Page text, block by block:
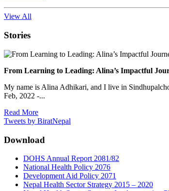
View All
Stories
From Learning to Leading: Alina’s Impactful
My name is Alina Adhikari, and I live in
Feb, 2022 -...
Read More
Tweets by BiratNepal
Download
DOHS Annual Report 2081/82
National Health Policy 2076
Development Aid Policy 2071
Nepal Health Sector Strategy 2015 – 2020